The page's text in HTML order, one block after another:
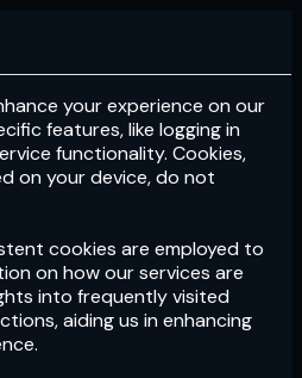
Subscribe
your experience on our
features, like logging in
functionality. Cookies,
on your device, do not
cookies are employed to
on how our services are
into frequently visited
aiding us in enhancing